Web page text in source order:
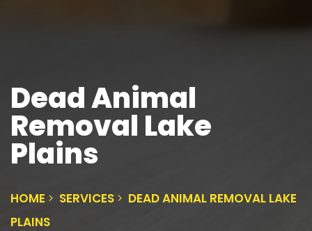
Dead Animal
Removal Lake
Plains
HOME SERVICES
DEAD ANIMAL REMOVAL LAKE
PLAINS